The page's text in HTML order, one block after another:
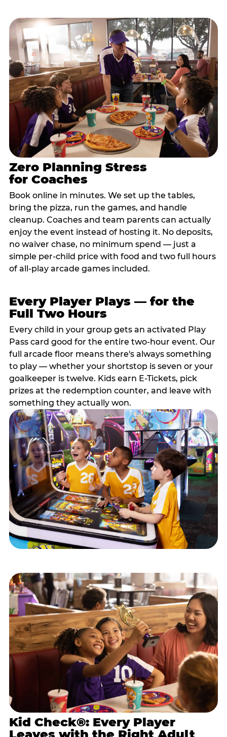
Zero Planning Stress
for Coaches
Book online in minutes. We set up the tables,
bring the pizza, run the games, and handle
cleanup. Coaches and team parents can actually
enjoy the event instead of hosting it. No deposits,
no waiver chase, no minimum spend — just a
simple per-child price with food and two full hours
of all-play arcade games included.
Every Player Plays — for the
Full Two Hours
Every child in your group gets an activated Play
Pass card good for the entire two-hour event. Our
full arcade floor means there's always something
to play — whether your shortstop is seven or your
goalkeeper is twelve. Kids earn E-Tickets, pick
prizes at the redemption counter, and leave with
something they actually won.
Kid Check®: Every Player